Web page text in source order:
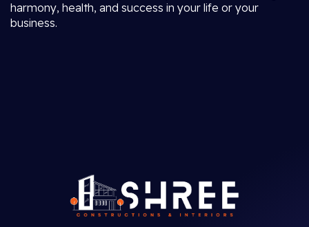
harmony, health, and success in your life or your
business.